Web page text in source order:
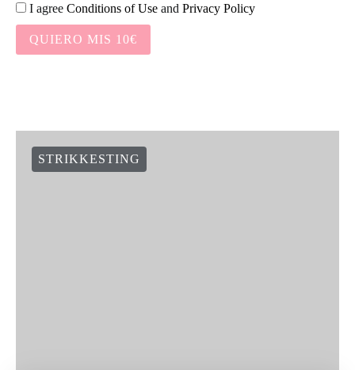
I agree Conditions of Use and Privacy Policy
QUIERO MIS 10€
STRIKKESTING